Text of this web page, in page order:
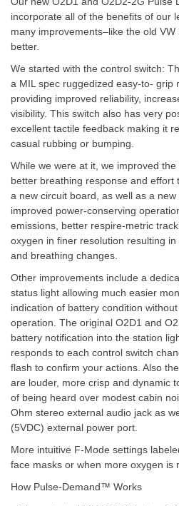
incorporate all of the benefits of our
many improvements–like the old VW
better.
We started with the control switch:
a MIL spec ruggedized easy-to- grip
providing improved reliability,
visibility. This switch also has very
excellent tactile feedback making it
casual rubbing or bumping.
While we were at it, we improved
better breathing response and effort
a new circuit board, as well as a
improved power-conserving
emissions, better respire-metric
oxygen in finer resolution resulting
and breathing changes.
Other improvements include a
status light allowing much easier
indication of battery condition
operation. The original O2D1 and
battery notification into the station
responds to each control switch
flash to confirm your actions. Also
are louder, more crisp and dynamic
of being heard over modest cabin
Ohm stereo external audio jack as
(5VDC) external power port.
More intuitive F-Mode settings
face masks or when more oxygen is
How Pulse-Demand™ Works